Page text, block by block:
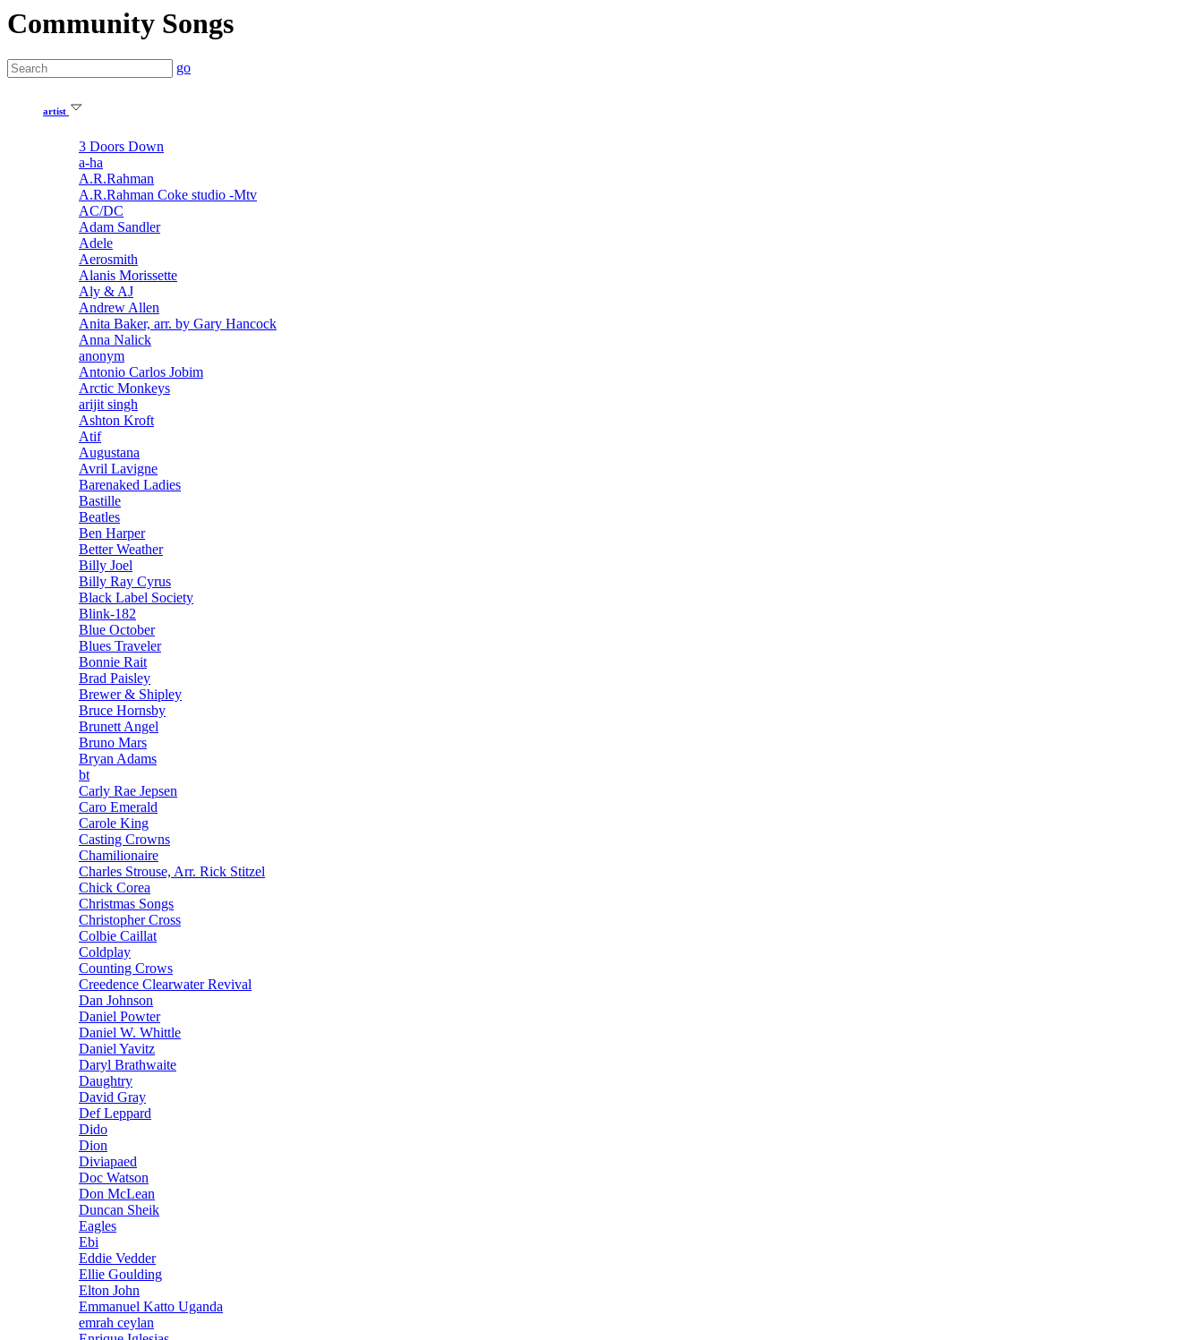
Community Songs
go
artist
3 Doors Down
a-ha
A.R.Rahman
A.R.Rahman Coke studio -Mtv
AC/DC
Adam Sandler
Adele
Aerosmith
Alanis Morissette
Aly & AJ
Andrew Allen
Anita Baker, arr. by Gary Hancock
Anna Nalick
anonym
Antonio Carlos Jobim
Arctic Monkeys
arijit singh
Ashton Kroft
Atif
Augustana
Avril Lavigne
Barenaked Ladies
Bastille
Beatles
Ben Harper
Better Weather
Billy Joel
Billy Ray Cyrus
Black Label Society
Blink-182
Blue October
Blues Traveler
Bonnie Rait
Brad Paisley
Brewer & Shipley
Bruce Hornsby
Brunett Angel
Bruno Mars
Bryan Adams
bt
Carly Rae Jepsen
Caro Emerald
Carole King
Casting Crowns
Chamilionaire
Charles Strouse, Arr. Rick Stitzel
Chick Corea
Christmas Songs
Christopher Cross
Colbie Caillat
Coldplay
Counting Crows
Creedence Clearwater Revival
Dan Johnson
Daniel Powter
Daniel W. Whittle
Daniel Yavitz
Daryl Brathwaite
Daughtry
David Gray
Def Leppard
Dido
Dion
Diviapaed
Doc Watson
Don McLean
Duncan Sheik
Eagles
Ebi
Eddie Vedder
Ellie Goulding
Elton John
Emmanuel Katto Uganda
emrah ceylan